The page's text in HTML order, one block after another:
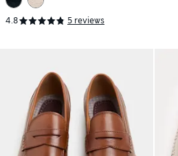
4.8 5 reviews